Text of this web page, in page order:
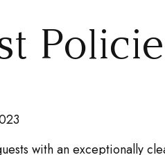
with an exceptionally